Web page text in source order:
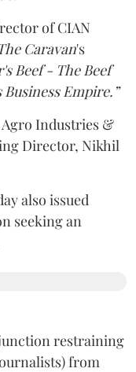
of CIAN
Caravan's
Beef - The Beef
Empire.”
Industries &
Director, Nikhil
also issued
seeking an
restraining
from